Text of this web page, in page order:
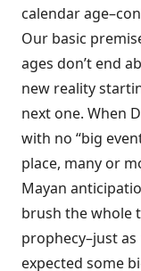
calendar
Our basic
ages don’t end
new reality
next one. When
with no “big
place, many or
Mayan
brush the whole
prophecy–just as
expected some